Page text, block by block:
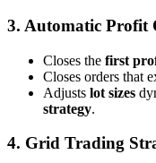
3. Automatic Profit
Closes the first
Closes orders that
Adjusts lot sizes
strategy.
4. Grid Trading